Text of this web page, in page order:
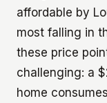
affordable by
most falling in
these price
challenging: a
home